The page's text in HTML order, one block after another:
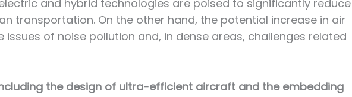
and hybrid technologies are poised to significantly reduce
transportation. On the other hand, the potential increase in air
of noise pollution and, in dense areas, challenges related
the design of ultra-efficient aircraft and the embedding